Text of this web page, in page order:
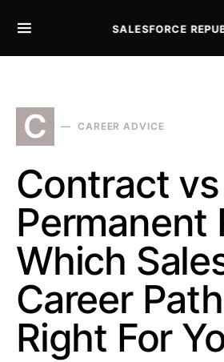
SALESFORCE
C CAREER ADVICE
Contract vs
Permanent
Which
Career
Right For